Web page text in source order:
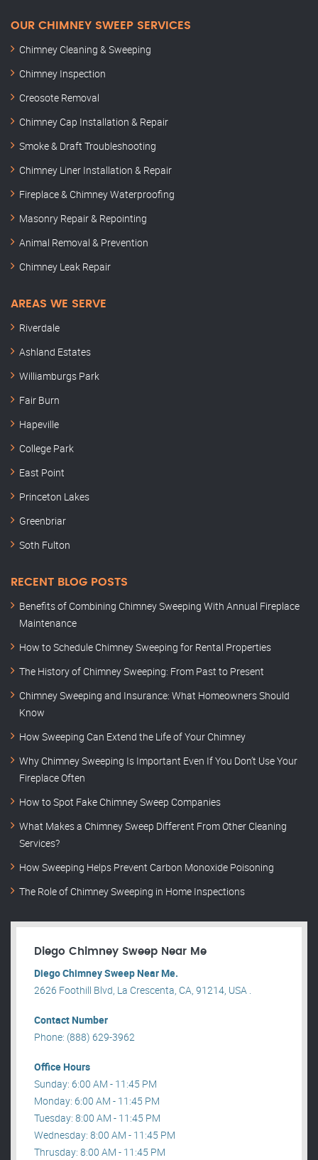
OUR CHIMNEY SWEEP SERVICES
Chimney Cleaning & Sweeping
Chimney Inspection
Creosote Removal
Chimney Cap Installation & Repair
Smoke & Draft Troubleshooting
Chimney Liner Installation & Repair
Fireplace & Chimney Waterproofing
Masonry Repair & Repointing
Animal Removal & Prevention
Chimney Leak Repair
AREAS WE SERVE
Riverdale
Ashland Estates
Williamburgs Park
Fair Burn
Hapeville
College Park
East Point
Princeton Lakes
Greenbriar
Soth Fulton
RECENT BLOG POSTS
Benefits of Combining Chimney Sweeping With Annual Fireplace
Maintenance
How to Schedule Chimney Sweeping for Rental Properties
The History of Chimney Sweeping: From Past to Present
Chimney Sweeping and Insurance: What Homeowners Should
Know
How Sweeping Can Extend the Life of Your Chimney
Why Chimney Sweeping Is Important Even If You Don’t Use Your
Fireplace Often
How to Spot Fake Chimney Sweep Companies
What Makes a Chimney Sweep Different From Other Cleaning
Services?
How Sweeping Helps Prevent Carbon Monoxide Poisoning
The Role of Chimney Sweeping in Home Inspections
Diego Chimney Sweep Near Me
Diego Chimney Sweep Near Me.
2626 Foothill Blvd, La Crescenta, CA, 91214, USA .
Contact Number
Phone: (888) 629-3962
Office Hours
Sunday: 6:00 AM - 11:45 PM
Monday: 6:00 AM - 11:45 PM
Tuesday: 8:00 AM - 11:45 PM
Wednesday: 8:00 AM - 11:45 PM
Thrusday: 8:00 AM - 11:45 PM